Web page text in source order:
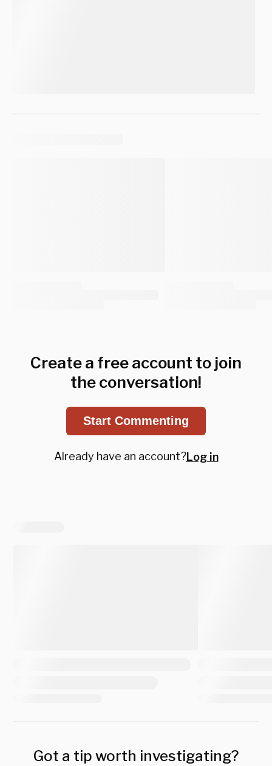
Create a free account to join
the conversation!
Start Commenting
Already have an account?Log in
Got a tip worth investigating?